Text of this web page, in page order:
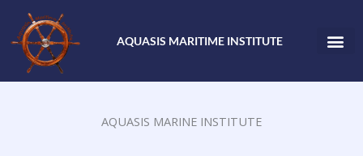
content
AQUASIS MARITIME INSTITUTE
AQUASIS MARINE INSTITUTE